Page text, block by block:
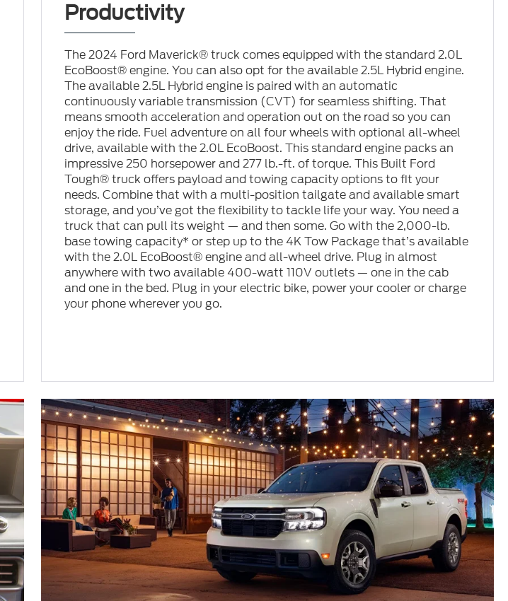
Productivity
The 2024 Ford Maverick® truck comes equipped with the standard 2.0L
EcoBoost® engine. You can also opt for the available 2.5L Hybrid engine.
The available 2.5L Hybrid engine is paired with an automatic
continuously variable transmission (CVT) for seamless shifting. That
means smooth acceleration and operation out on the road so you can
enjoy the ride. Fuel adventure on all four wheels with optional all-wheel
drive, available with the 2.0L EcoBoost. This standard engine packs an
impressive 250 horsepower and 277 lb.-ft. of torque. This Built Ford
Tough® truck offers payload and towing capacity options to fit your
needs. Combine that with a multi-position tailgate and available smart
storage, and you’ve got the flexibility to tackle life your way. You need a
truck that can pull its weight — and then some. Go with the 2,000-lb.
base towing capacity* or step up to the 4K Tow Package that’s available
with the 2.0L EcoBoost® engine and all-wheel drive. Plug in almost
anywhere with two available 400-watt 110V outlets — one in the cab
and one in the bed. Plug in your electric bike, power your cooler or charge
your phone wherever you go.